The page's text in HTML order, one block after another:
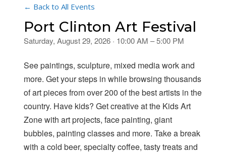
← Back to All Events
Port Clinton Art Festival
Saturday, August 29, 2026 · 10:00 AM – 5:00 PM
See paintings, sculpture, mixed media work and
more. Get your steps in while browsing thousands
of art pieces from over 200 of the best artists in the
country. Have kids? Get creative at the Kids Art
Zone with art projects, face painting, giant
bubbles, painting classes and more. Take a break
with a cold beer, specialty coffee, tasty treats and